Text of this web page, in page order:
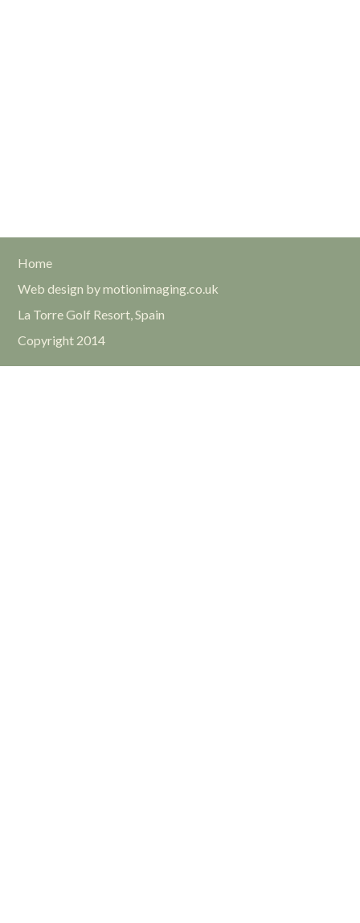
Home
Web design by motionimaging.co.uk
La Torre Golf Resort, Spain
Copyright 2014